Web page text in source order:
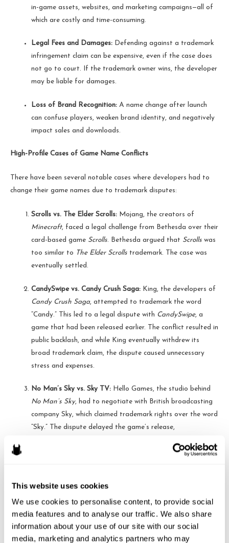
This website uses cookies
We use cookies to personalise content, to provide social
media features and to analyse our traffic. We also share
information about your use of our site with our social
media, marketing and analytics partners who may
in-game assets, websites, and marketing campaigns—all of
which are costly and time-consuming.
Legal Fees and Damages: Defending against a trademark
infringement claim can be expensive, even if the case does
not go to court. If the trademark owner wins, the developer
may be liable for damages.
Loss of Brand Recognition: A name change after launch
can confuse players, weaken brand identity, and negatively
impact sales and downloads.
High-Profile Cases of Game Name Conflicts
There have been several notable cases where developers had to
change their game names due to trademark disputes:
Scrolls vs. The Elder Scrolls: Mojang, the creators of
Minecraft, faced a legal challenge from Bethesda over their
card-based game Scrolls. Bethesda argued that Scrolls was
too similar to
The Elder Scrolls trademark. The case was
eventually settled.
CandySwipe vs. Candy Crush Saga: King, the developers of
Candy Crush Saga, attempted to trademark the word
“Candy.” This led to a legal dispute with CandySwipe, a
game that had been released earlier. The conflict resulted in
public backlash, and while King eventually withdrew its
broad trademark claim, the dispute caused unnecessary
stress and expenses.
No Man’s Sky vs. Sky TV: Hello Games, the studio behind
No Man’s Sky, had to negotiate with British broadcasting
company Sky, which claimed trademark rights over the word
“Sky.” The dispute delayed the game’s release,
To avoid potential legal issues, game developers should take the
following steps:
Conduct a Trademark Search: Use databases like the U.S.